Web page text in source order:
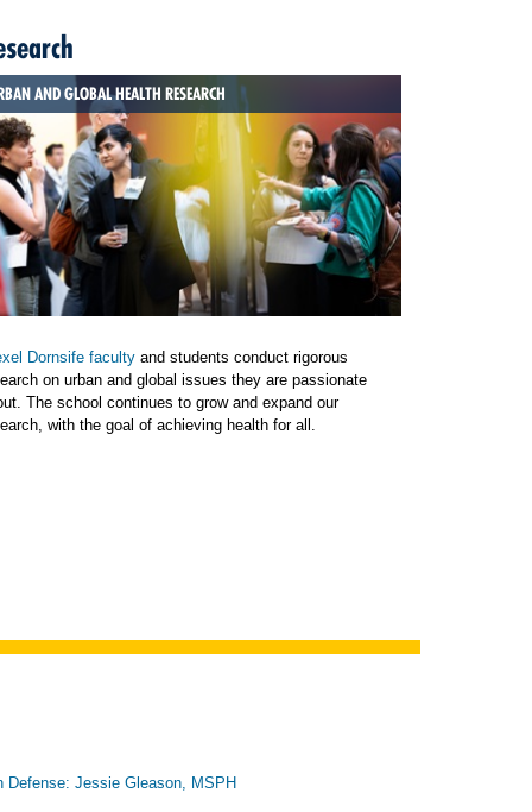
AND GLOBAL HEALTH RESEARCH
Dornsife faculty and students conduct rigorous
on urban and global issues they are passionate
The school continues to grow and expand our
with the goal of achieving health for all.
Defense: Jessie Gleason, MSPH